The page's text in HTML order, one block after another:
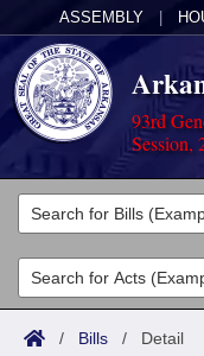
ASSEMBLY
93rd
Session,
Legislators
List All
Search
Committees
Joint
Acts
/ Bills / Detail